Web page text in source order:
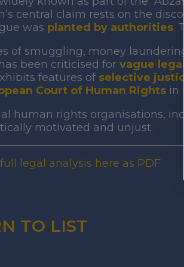
central claim rests on the
was planted by authorities.
of smuggling, money
been criticised for vague legal
features of selective
Court of Human Rights in
human rights organisations,
motivated and unjust.
legal analysis here as PDF
TO LIST